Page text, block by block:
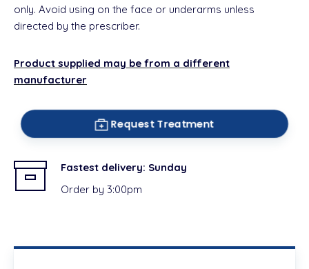
only. Avoid using on the face or underarms unless
directed by the prescriber.
Product supplied may be from a different
manufacturer
Request Treatment
Fastest delivery: Sunday
Order by 3:00pm